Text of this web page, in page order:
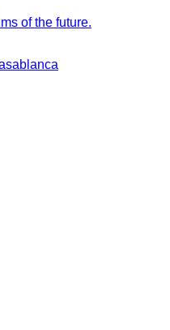
of the future.